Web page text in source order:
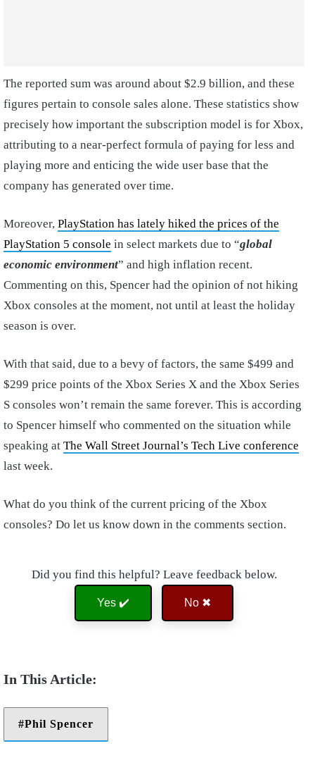
The reported sum was around about $2.9 billion, and these
figures pertain to console sales alone. These statistics show
precisely how important the subscription model is for Xbox,
attributing to a near-perfect formula of paying for less and
playing more and enticing the wide user base that the
company has generated over time.
Moreover, PlayStation has lately hiked the prices of the
PlayStation 5 console in select markets due to “global
economic environment” and high inflation recent.
Commenting on this, Spencer had the opinion of not hiking
Xbox consoles at the moment, not until at least the holiday
season is over.
With that said, due to a bevy of factors, the same $499 and
$299 price points of the Xbox Series X and the Xbox Series
S consoles won’t remain the same forever. This is according
to Spencer himself who commented on the situation while
speaking at The Wall Street Journal’s Tech Live conference
last week.
What do you think of the current pricing of the Xbox
consoles? Do let us know down in the comments section.
Did you find this helpful? Leave feedback below.
Yes ✔️ No ✖
Phil Spencer